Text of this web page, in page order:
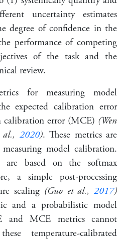
uncertainty estimates
degree of confidence in the
performance of competing
of the task and the
review.
for measuring model
expected calibration error
calibration error (MCE) (Wen
2020). These metrics are
model calibration.
are based on the softmax
a simple post-processing
scaling (Guo et al.,2017)
and a probabilistic model
and MCE metrics cannot
temperature-calibrated